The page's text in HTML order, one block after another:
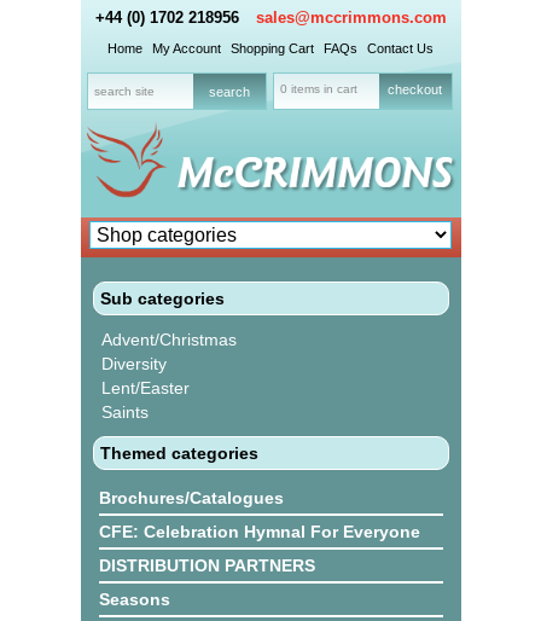
+44 (0) 1702 218956 sales@mccrimmons.com
Home My Account Shopping Cart FAQs Contact Us
0 items in cart checkout
Sub categories
Advent/Christmas
Diversity
Lent/Easter
Saints
Themed categories
Brochures/Catalogues
CFE: Celebration Hymnal For Everyone
DISTRIBUTION PARTNERS
Seasons